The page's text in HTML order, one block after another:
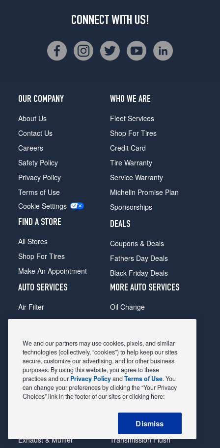
CONNECT WITH US!
OUR COMPANY
About Us
Contact Us
Careers
Safety Policy
Privacy Policy
Terms of Use
Cookie Settings
FIND A STORE
All Stores
Shop For Tires
Make An Appointment
WHO WE ARE
Fleet Services
Shop For Tires
Credit Card
Tire Warranty
Service Warranty
Michelin Promise Plan
Sponsorships
DEALS
Coupons & Deals
Fathers Day Deals
Black Friday Deals
AUTO SERVICES
Air Filter
Alignment
Belts & Hoses
Brake Pads
Brake Rotors
Car Diagnostic
Exhaust & Muffler
MORE AUTO SERVICES
Oil Change
Radiator
Shocks Struts
Alternator & Starter
State Inspection
Steering & Suspension
Tire Rotation & Balance
Transmission Flush
We and our partners may use cookies, pixels, and similar
technologies (collectively, “cookies”) to help keep our sites
secure, customize our advertising, and for other business
purposes. By using this website, you agree to these
practices and our Privacy PolicyandTerms of Use. You
can change your preferences by clicking the “Your Privacy
Choices” link in the footer of our sites or clicking here:
Dismiss